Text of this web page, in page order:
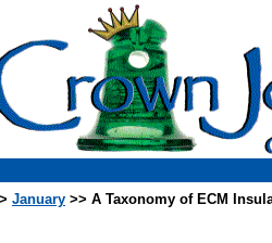
January >> A Taxonomy of ECM